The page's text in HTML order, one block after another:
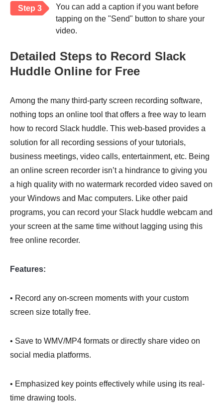
Step 3
You can add a caption if you want before
tapping on the "Send" button to share your
video.
Detailed Steps to Record Slack
Huddle Online for Free
Among the many third-party screen recording software,
nothing tops an online tool that offers a free way to learn
how to record Slack huddle. This web-based provides a
solution for all recording sessions of your tutorials,
business meetings, video calls, entertainment, etc. Being
an online screen recorder isn’t a hindrance to giving you
a high quality with no watermark recorded video saved on
your Windows and Mac computers. Like other paid
programs, you can record your Slack huddle webcam and
your screen at the same time without lagging using this
free online recorder.
Features:
• Record any on-screen moments with your custom
screen size totally free.
• Save to WMV/MP4 formats or directly share video on
social media platforms.
• Emphasized key points effectively while using its real-
time drawing tools.